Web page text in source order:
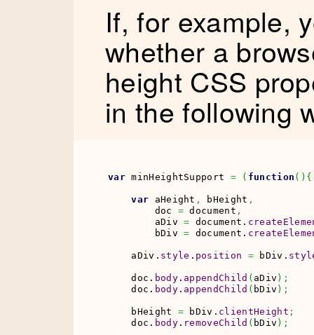
If, for example,
whether a
height CSS
in the following
var minHeightSupport = ( function ( ) {
var aHeight , bHeight ,
        doc
= document ,
        aDiv
= document.
        bDiv
= document.
    aDiv.
style . position = bDiv.
    doc.
body. appendChild ( aDiv ) ;
    doc.
body. appendChild ( bDiv ) ;
    bHeight
= bDiv. clientHeight ;
    doc.
body. removeChild ( bDiv ) ;